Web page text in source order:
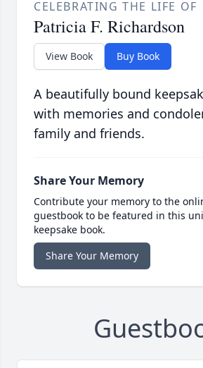
CELEBRATING THE LIFE OF
Patricia F. Richardson
View Book Buy Book
A beautifully bound
with memories and
family and friends.
Share Your Memory
Contribute your memory to the
guestbook to be featured in this
keepsake book.
Share Your Memory